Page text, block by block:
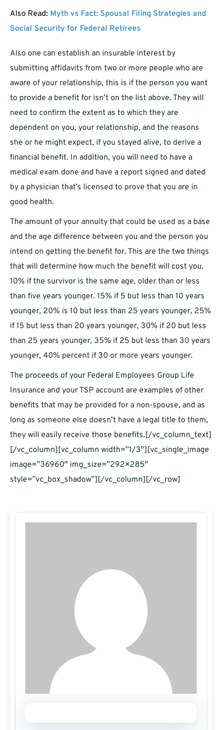
Also Read: Myth vs Fact: Spousal Filing Strategies and
Social Security for Federal Retirees
Also one can establish an insurable interest by
submitting affidavits from two or more people who are
aware of your relationship, this is if the person you want
to provide a benefit for isn’t on the list above. They will
need to confirm the extent as to which they are
dependent on you, your relationship, and the reasons
she or he might expect, if you stayed alive, to derive a
financial benefit. In addition, you will need to have a
medical exam done and have a report signed and dated
by a physician that’s licensed to prove that you are in
good health.
The amount of your annuity that could be used as a base
and the age difference between you and the person you
intend on getting the benefit for. This are the two things
that will determine how much the benefit will cost you.
10% if the survivor is the same age, older than or less
than five years younger. 15% if 5 but less than 10 years
younger, 20% is 10 but less than 25 years younger, 25%
if 15 but less than 20 years younger, 30% if 20 but less
than 25 years younger, 35% if 25 but less than 30 years
younger, 40% percent if 30 or more years younger.
The proceeds of your Federal Employees Group Life
Insurance and your TSP account are examples of other
benefits that may be provided for a non-spouse, and as
long as someone else doesn’t have a legal title to them,
they will easily receive those benefits.[/vc_column_text]
[/vc_column][vc_column width=”1/3″][vc_single_image
image=”36960″ img_size=”292×285″
style=”vc_box_shadow”][/vc_column][/vc_row]